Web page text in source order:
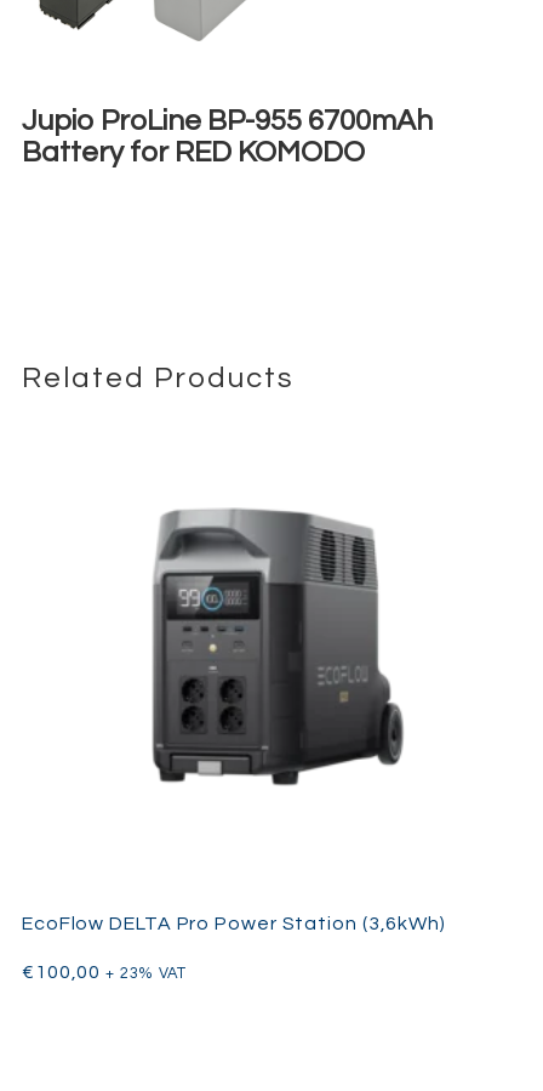
Jupio ProLine BP-955 6700mAh
Battery for RED KOMODO
Related Products
EcoFlow DELTA Pro Power Station (3,6kWh)
€ 100,00 + 23% VAT